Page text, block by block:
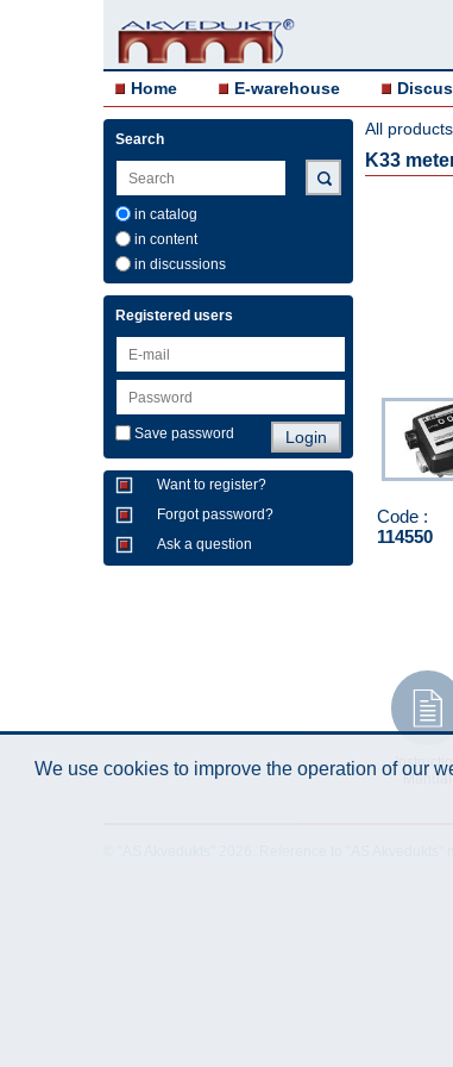
Home E-warehouse
Search
in catalog
in content
in discussions
Registered users
Save password
Want to register?
Forgot password?
Ask a question
All products
K33
Code :
114550
Manual
We use cookies to improve the operation of our